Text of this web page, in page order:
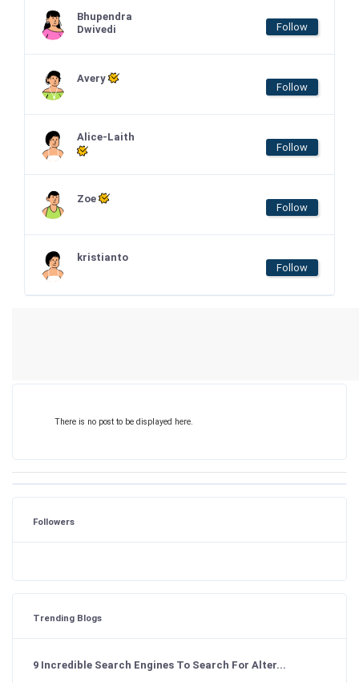
Bhupendra
Dwivedi
Follow
Avery
Follow
Alice-Laith
Follow
Zoe
Follow
kristianto
Follow
There is no post to be displayed here.
Followers
Trending Blogs
9 Incredible Search Engines To Search For Alter...